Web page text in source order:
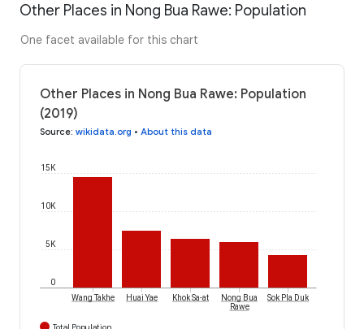
Other Places in Nong Bua Rawe: Population
One facet available for this chart
Other Places in Nong Bua Rawe: Population
(2019)
Source: wikidata.org • About this data
0
5K
10K
15K
Wang Takhe Huai Yae Khok Sa-at
Nong Bua
Rawe
Sok Pla Duk
Total Population